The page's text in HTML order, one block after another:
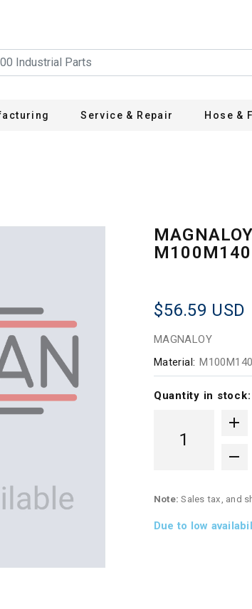
Service & Repair Hose &
MAGNALOY
$56.59 USD
MAGNALOY
Material:
Quantity in
Note: Sales tax, and
Due to low